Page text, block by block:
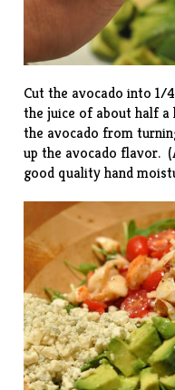
Cut the avocado into 1/
the juice of about half
the avocado from
up the avocado flavor.
good quality hand